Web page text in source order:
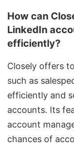
How can
LinkedIn
efficiently?
Closely offers
such as
efficiently and
accounts. Its
account
chances of